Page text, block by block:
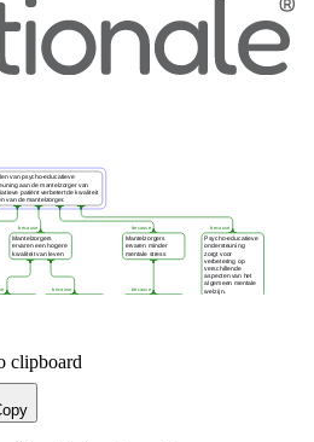
clipboard